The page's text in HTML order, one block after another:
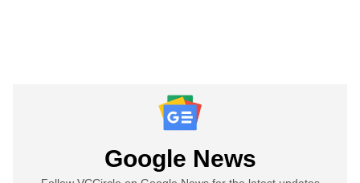
Google News